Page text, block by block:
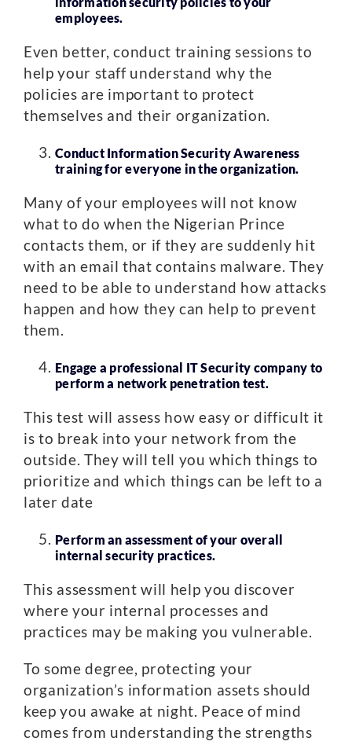
employees.
Even better, conduct training sessions to
help your staff understand why the
policies are important to protect
themselves and their organization.
Conduct Information Security Awareness
training for everyone in the organization.
Many of your employees will not know
what to do when the Nigerian Prince
contacts them, or if they are suddenly hit
with an email that contains malware. They
need to be able to understand how attacks
happen and how they can help to prevent
them.
Engage a professional IT Security company to
perform a network penetration test.
This test will assess how easy or difficult it
is to break into your network from the
outside. They will tell you which things to
prioritize and which things can be left to a
later date
Perform an assessment of your overall
internal security practices.
This assessment will help you discover
where your internal processes and
practices may be making you vulnerable.
To some degree, protecting your
organization’s information assets should
keep you awake at night. Peace of mind
comes from understanding the strengths